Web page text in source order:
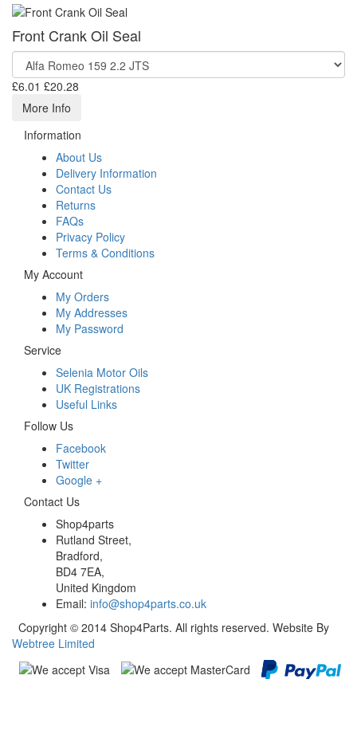
Front Crank Oil Seal
£6.01 £20.28
More Info
Information
About Us
Delivery Information
Contact Us
Returns
FAQs
Privacy Policy
Terms & Conditions
My Account
My Orders
My Addresses
My Password
Service
Selenia Motor Oils
UK Registrations
Useful Links
Follow Us
Facebook
Twitter
Google +
Contact Us
Shop4parts
Rutland Street,
Bradford,
BD4 7EA,
United Kingdom
Email: info@shop4parts.co.uk
Copyright © 2014 Shop4Parts. All rights reserved. Website By
Webtree Limited